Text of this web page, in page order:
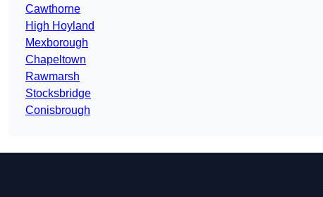
Cawthorne
High Hoyland
Mexborough
Chapeltown
Rawmarsh
Stocksbridge
Conisbrough